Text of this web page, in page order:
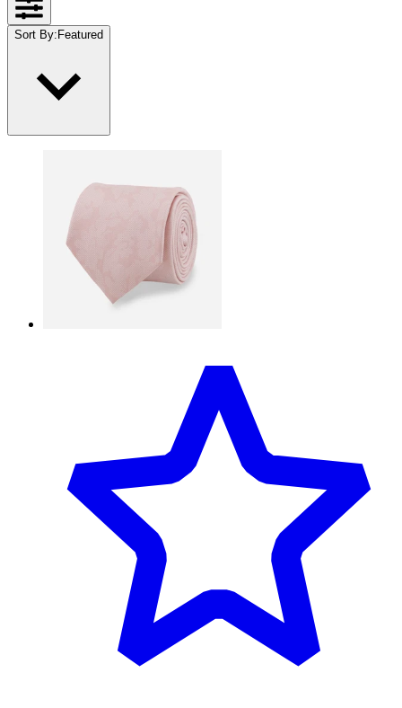
Sort By: Featured